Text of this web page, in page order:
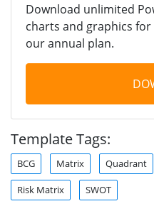
Download unlimited
charts and graphics
our annual plan.
Template Tags:
BCG Matrix Quadrant
Risk Matrix SWOT